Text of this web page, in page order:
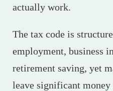
actually work.
The tax code is
employment, business
retirement saving, yet
leave significant